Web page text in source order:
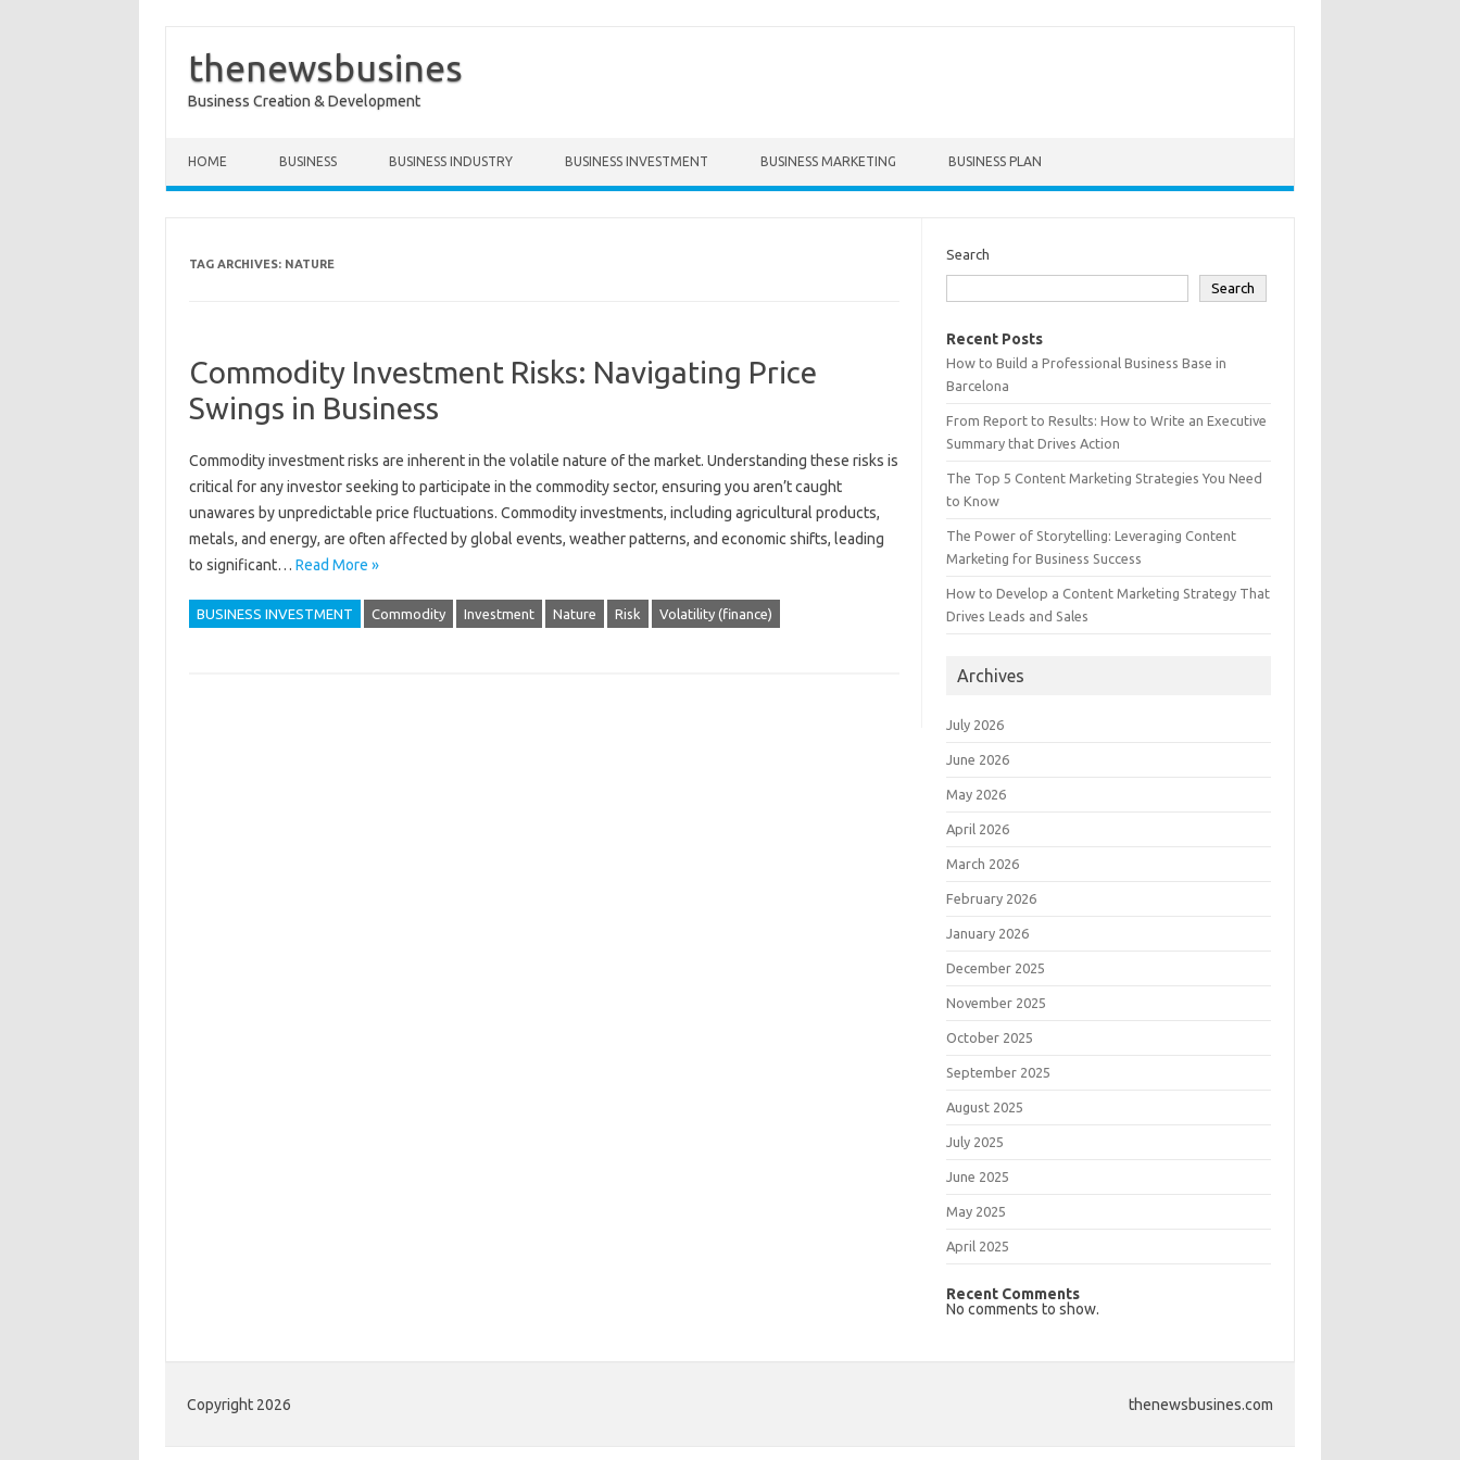
thenewsbusines
Business Creation & Development
HOME BUSINESS BUSINESS INDUSTRY BUSINESS INVESTMENT BUSINESS MARKETING BUSINESS PLAN
TAG ARCHIVES: NATURE
Commodity Investment Risks: Navigating Price
Swings in Business
Commodity investment risks‌ are inherent in‍ the‌ volatile nature‌ of the market. Understanding‌ these risks‍ is‍
critical for‍ any‍ investor seeking‌ to‍ participate in the commodity sector, ensuring you aren’t‍ caught
unawares by unpredictable‍ price fluctuations. Commodity investments, including agricultural products,
metals, and energy, are often‍ affected by global events, weather patterns, and economic‍ shifts, leading
to significant… Read More »
BUSINESS INVESTMENT Commodity Investment Nature Risk Volatility (finance)
Search
Search
Recent Posts
How to Build a Professional Business Base in
Barcelona
From Report to Results: How to Write an Executive
Summary that Drives Action
The Top 5 Content Marketing Strategies You Need
to Know
The Power of Storytelling: Leveraging Content
Marketing for Business Success
How to Develop a Content Marketing Strategy That
Drives Leads and Sales
Archives
July 2026
June 2026
May 2026
April 2026
March 2026
February 2026
January 2026
December 2025
November 2025
October 2025
September 2025
August 2025
July 2025
June 2025
May 2025
April 2025
Recent Comments
No comments to show.
Copyright 2026 thenewsbusines.com